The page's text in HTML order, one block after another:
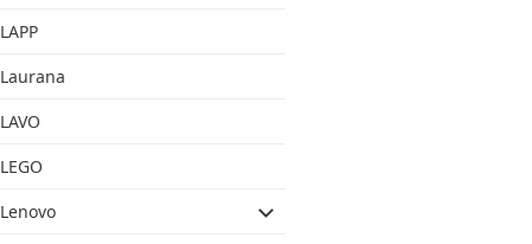
LAPP
Laurana
LAVO
LEGO
Lenovo